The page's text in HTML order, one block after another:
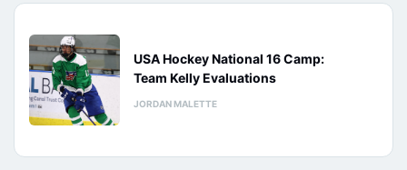
USA Hockey National 16 Camp:
Team Kelly Evaluations
JORDAN MALETTE